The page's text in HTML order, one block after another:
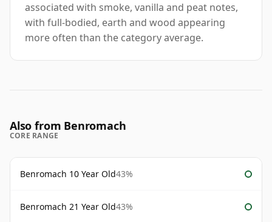
associated with smoke, vanilla and peat notes,
with full-bodied, earth and wood appearing
more often than the category average.
Also from Benromach
CORE RANGE
Benromach 10 Year Old43%
Benromach 21 Year Old43%